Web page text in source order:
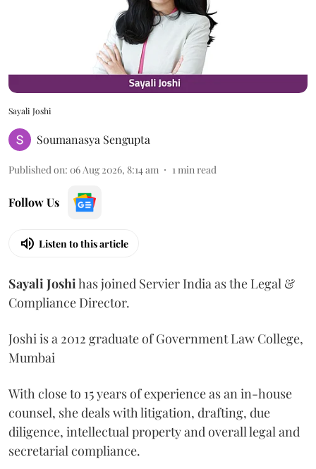
Sayali Joshi
Soumanasya Sengupta
Published on: 06 Aug 2026, 8:14 am 1min read
Follow Us
Listen to this article
SayaliJoshihas joined Servier India as the Legal &
Compliance Director.
Joshi is a 2012 graduate of Government Law College,
Mumbai
With close to 15 years of experience as an in-house
counsel, she deals with litigation, drafting, due
diligence, intellectual property and overall legal and
secretarial compliance.